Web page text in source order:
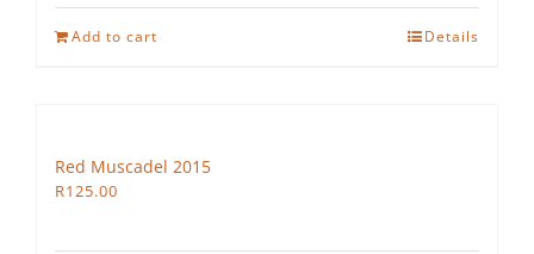
Add to cart Details
Red Muscadel 2015
R125.00